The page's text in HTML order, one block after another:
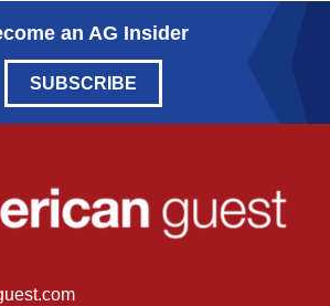
an AG Insider
SUBSCRIBE